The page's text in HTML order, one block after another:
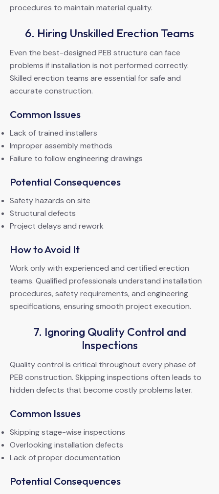
procedures to maintain material quality.
6. Hiring Unskilled Erection Teams
Even the best-designed PEB structure can face
problems if installation is not performed correctly.
Skilled erection teams are essential for safe and
accurate construction.
Common Issues
Lack of trained installers
Improper assembly methods
Failure to follow engineering drawings
Potential Consequences
Safety hazards on site
Structural defects
Project delays and rework
How to Avoid It
Work only with experienced and certified erection
teams. Qualified professionals understand installation
procedures, safety requirements, and engineering
specifications, ensuring smooth project execution.
7. Ignoring Quality Control and
Inspections
Quality control is critical throughout every phase of
PEB construction. Skipping inspections often leads to
hidden defects that become costly problems later.
Common Issues
Skipping stage-wise inspections
Overlooking installation defects
Lack of proper documentation
Potential Consequences